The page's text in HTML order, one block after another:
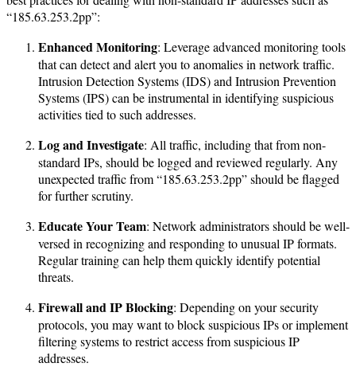
“185.63.253.2pp”:
Enhanced Monitoring: Leverage advanced monitoring tools
that can detect and alert you to anomalies in network traffic.
Intrusion Detection Systems (IDS) and Intrusion Prevention
Systems (IPS) can be instrumental in identifying suspicious
activities tied to such addresses.
Log and Investigate: All traffic, including that from non-
standard IPs, should be logged and reviewed regularly. Any
unexpected traffic from “185.63.253.2pp” should be flagged
for further scrutiny.
Educate Your Team: Network administrators should be well-
versed in recognizing and responding to unusual IP formats.
Regular training can help them quickly identify potential
threats.
Firewall and IP Blocking: Depending on your security
protocols, you may want to block suspicious IPs or implement
filtering systems to restrict access from suspicious IP
addresses.